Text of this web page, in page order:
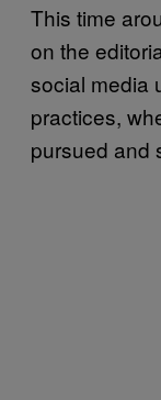
This time
on the
social media
practices,
pursued and